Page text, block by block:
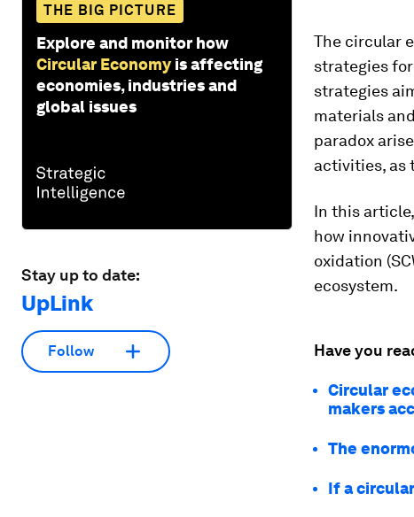
THE BIG PICTURE
Explore and monitor how
Circular Economy is affecting
economies, industries and
global issues
Stay up to date:
UpLink
Follow
The circular
strategies
strategies
materials
paradox
activities, as
In this
how
oxidation
ecosystem.
Have you
Circular
makers
The
If a